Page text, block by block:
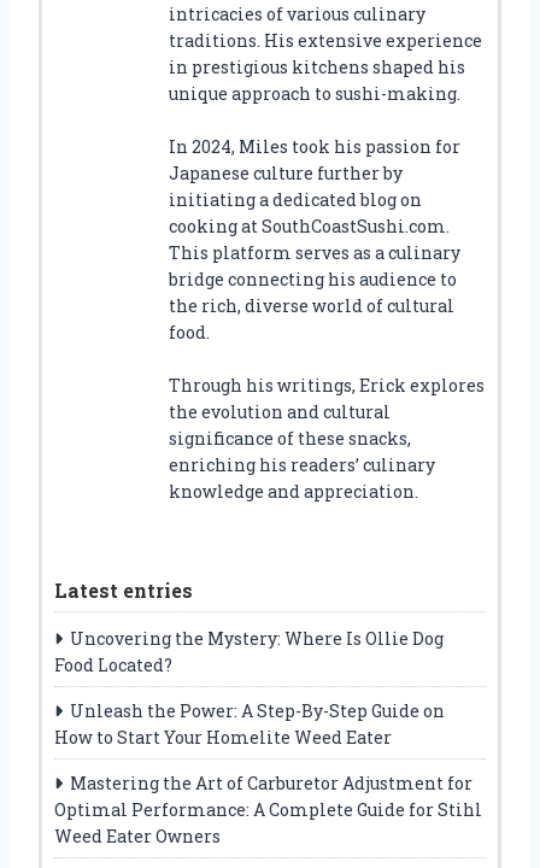
intricacies of various culinary
traditions. His extensive experience
in prestigious kitchens shaped his
unique approach to sushi-making.
In 2024, Miles took his passion for
Japanese culture further by
initiating a dedicated blog on
cooking at SouthCoastSushi.com.
This platform serves as a culinary
bridge connecting his audience to
the rich, diverse world of cultural
food.
Through his writings, Erick explores
the evolution and cultural
significance of these snacks,
enriching his readers’ culinary
knowledge and appreciation.
Latest entries
Uncovering the Mystery: Where Is Ollie Dog
Food Located?
Unleash the Power: A Step-By-Step Guide on
How to Start Your Homelite Weed Eater
Mastering the Art of Carburetor Adjustment for
Optimal Performance: A Complete Guide for Stihl
Weed Eater Owners